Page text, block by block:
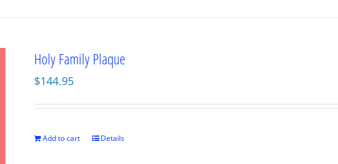
Holy Family Plaque
$144.95
Add to cart Details